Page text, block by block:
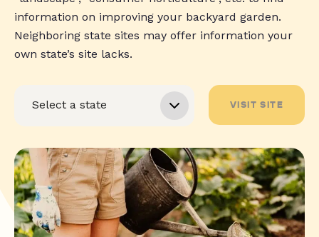
information on improving your backyard garden.
Neighboring state sites may offer information your
own state’s site lacks.
VISIT SITE